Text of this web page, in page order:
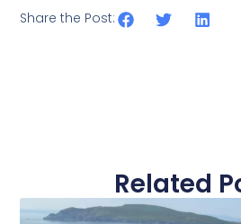
Share the Post:
Related